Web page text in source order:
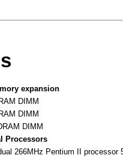
expansion
DIMM
DIMM
DIMM
Processors
266MHz Pentium II processor